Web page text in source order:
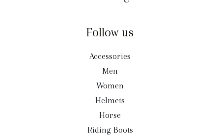
Follow us
Accessories
Men
Women
Helmets
Horse
Riding Boots